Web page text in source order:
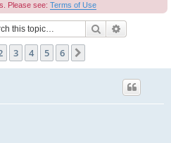
c
Please see: Terms of Use
Search
3 4 5 6